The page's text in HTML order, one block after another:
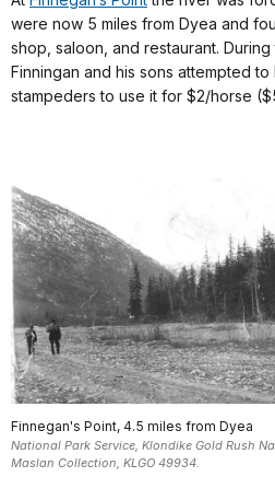
were now 5 miles from Dyea and
shop, saloon, and restaurant.
Finningan and his sons attempted
stampeders to use it for $2/horse
Finnegan's Point, 4.5 miles from Dyea
National Park Service, Klondike Gold Rush
Maslan Collection, KLGO 49934.